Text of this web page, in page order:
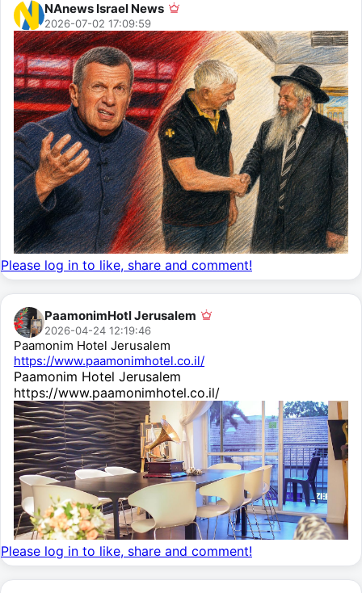
NAnews Israel News
2026-07-02 17:09:59
Please log in to like, share and comment!
PaamonimHotl Jerusalem
2026-04-24 12:19:46
Paamonim Hotel Jerusalem
https://www.paamonimhotel.co.il/
Paamonim Hotel Jerusalem
https://www.paamonimhotel.co.il/
Please log in to like, share and comment!